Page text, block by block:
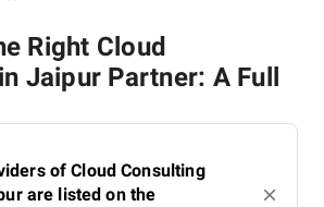
Right Cloud
Jaipur Partner: A Full
of Cloud Consulting
are listed on the